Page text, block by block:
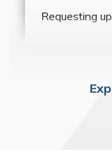
Requesting